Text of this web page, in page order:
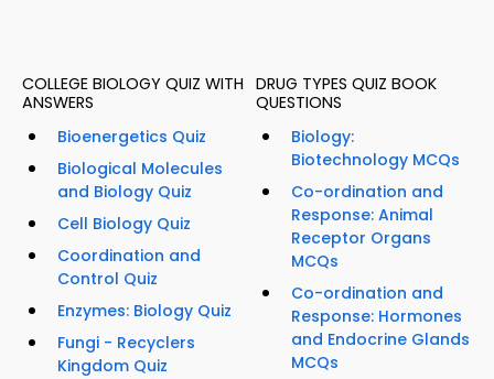
COLLEGE BIOLOGY QUIZ WITH
ANSWERS
Bioenergetics Quiz
Biological Molecules
and Biology Quiz
Cell Biology Quiz
Coordination and
Control Quiz
Enzymes: Biology Quiz
Fungi - Recyclers
Kingdom Quiz
DRUG TYPES QUIZ BOOK
QUESTIONS
Biology:
Biotechnology MCQs
Co-ordination and
Response: Animal
Receptor Organs
MCQs
Co-ordination and
Response: Hormones
and Endocrine Glands
MCQs